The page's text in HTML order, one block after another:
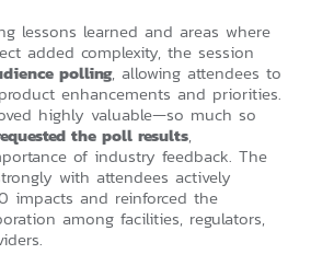
lessons learned and areas where
added complexity, the session
polling, allowing attendees to
enhancements and priorities.
highly valuable—so much so
the poll results,
of industry feedback. The
with attendees actively
impacts and reinforced the
among facilities, regulators,